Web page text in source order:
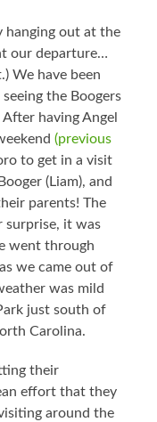
hanging out at the
our departure…
We have been
the Boogers
having Angel
(previous
to get in a visit
(Liam), and
parents! The
surprise, it was
went through
we came out of
was mild
just south of
Carolina.
their
effort that they
around the